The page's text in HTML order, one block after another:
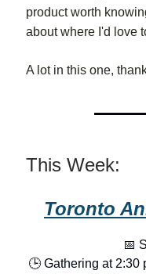
product worth
about where I'd love
A lot in this one,
This Week:
Toronto
📅
🕒 Gathering at 2:30